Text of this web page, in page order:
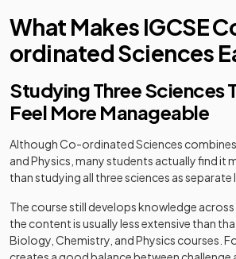
What Makes IGCSE
ordinated Sciences
Studying Three Sciences
Feel More Manageable
Although Co-ordinated Sciences
and Physics, many students actually find it
than studying all three sciences as separate
The course still develops knowledge
the content is usually less extensive than
Biology, Chemistry, and Physics courses.